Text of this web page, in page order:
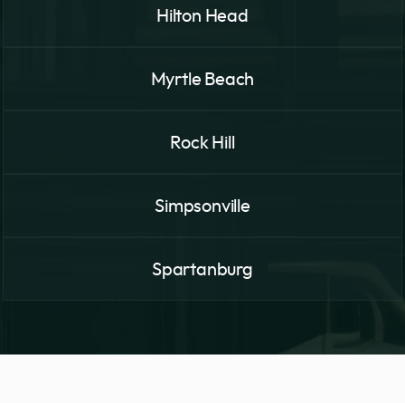
Hilton Head
Myrtle Beach
Rock Hill
Simpsonville
Spartanburg